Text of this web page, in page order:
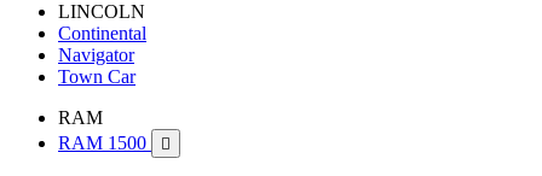
LINCOLN
Continental
Navigator
Town Car
RAM
RAM 1500
